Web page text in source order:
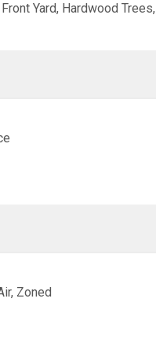
Yard, Hardwood Trees,
Zoned